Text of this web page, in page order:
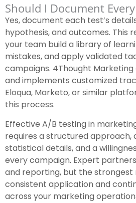
Should I Document Every
Yes, document each test’s
hypothesis, and outcomes. This
your team build a library of
mistakes, and apply validated
campaigns. 4Thought
and implements customized
Eloqua, Marketo, or similar
this process.
Effective A/B testing in
requires a structured approach,
statistical details, and a
every campaign. Expert
and reporting, but the
consistent application and
across your marketing